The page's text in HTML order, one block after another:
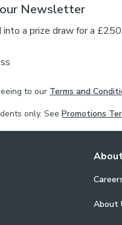
Newsletter
a prize draw for a
to our Terms and
only. See Promotions
About